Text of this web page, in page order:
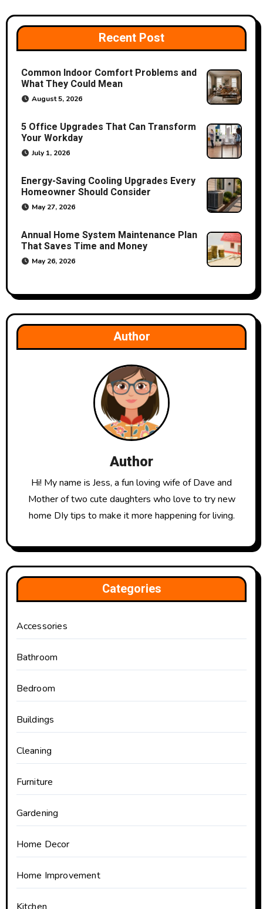
a
v
i
g
a
t
i
o
n
Recent Post
Common Indoor Comfort Problems and
What They Could Mean
August 5, 2026
5 Office Upgrades That Can Transform
Your Workday
July 1, 2026
Energy-Saving Cooling Upgrades Every
Homeowner Should Consider
May 27, 2026
Annual Home System Maintenance Plan
That Saves Time and Money
May 26, 2026
Author
Author
Hi! My name is Jess, a fun loving wife of Dave and
Mother of two cute daughters who love to try new
home DIy tips to make it more happening for living.
Categories
Accessories
Bathroom
Bedroom
Buildings
Cleaning
Furniture
Gardening
Home Decor
Home Improvement